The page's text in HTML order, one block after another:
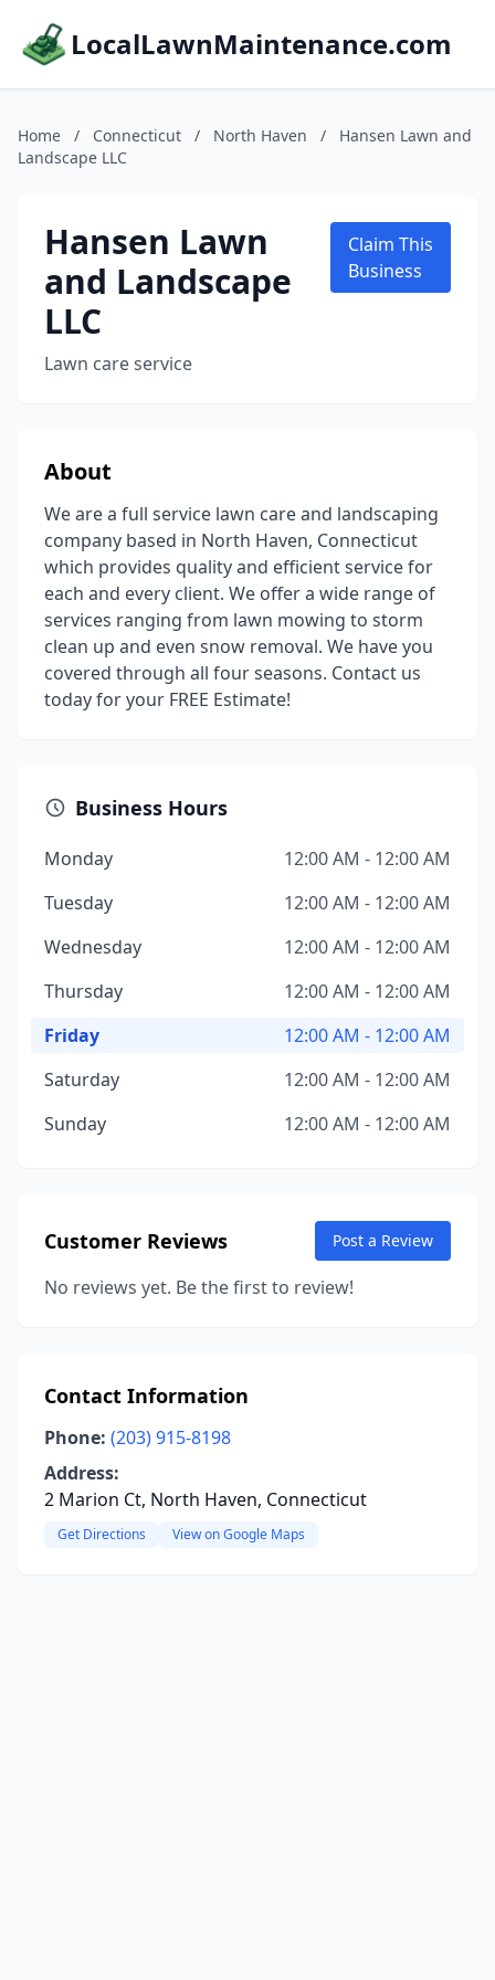
LocalLawnMaintenance.com
Home / Connecticut / North Haven /
Hansen Lawn and
Landscape LLC
Hansen Lawn
and Landscape
LLC
Lawn care service
Claim This
Business
About
We are a full service lawn care and landscaping
company based in North Haven, Connecticut
which provides quality and efficient service for
each and every client. We offer a wide range of
services ranging from lawn mowing to storm
clean up and even snow removal. We have you
covered through all four seasons. Contact us
today for your FREE Estimate!
Business Hours
Monday
12:00 AM - 12:00 AM
Tuesday
12:00 AM - 12:00 AM
Wednesday
12:00 AM - 12:00 AM
Thursday
12:00 AM - 12:00 AM
Friday
12:00 AM - 12:00 AM
Saturday
12:00 AM - 12:00 AM
Sunday
12:00 AM - 12:00 AM
Customer Reviews Post a Review
No reviews yet. Be the first to review!
Contact Information
Phone: (203) 915-8198
Address:
2 Marion Ct, North Haven, Connecticut
Get Directions View on Google Maps